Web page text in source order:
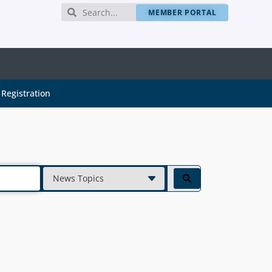
MEMBER PORTAL
News Topics